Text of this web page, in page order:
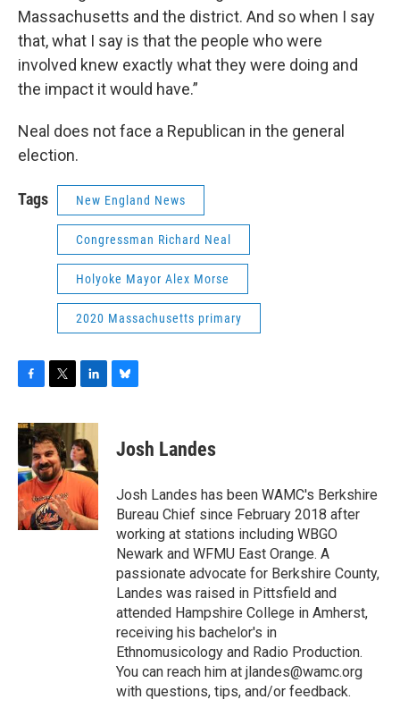
Massachusetts and the district. And so when I say
that, what I say is that the people who were
involved knew exactly what they were doing and
the impact it would have.”
Neal does not face a Republican in the general
election.
Tags New England News
Congressman Richard Neal
Holyoke Mayor Alex Morse
2020 Massachusetts primary
c
e
b
o
o
k
i
t
t
e
r
n
k
e
d
I
n
sJosh Landes
Josh Landes has been WAMC's Berkshire
Bureau Chief since February 2018 after
working at stations including WBGO
Newark and WFMU East Orange. A
passionate advocate for Berkshire County,
Landes was raised in Pittsfield and
attended Hampshire College in Amherst,
receiving his bachelor's in
Ethnomusicology and Radio Production.
You can reach him at jlandes@wamc.org
with questions, tips, and/or feedback.